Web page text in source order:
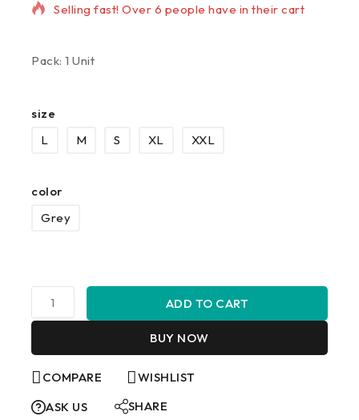
Selling fast! Over 6 people have in their cart
Pack: 1 Unit
size
L
M S XL XXL
color
Grey
ADD TO CART
BUY NOW
COMPARE
WISHLIST
ASK US
SHARE